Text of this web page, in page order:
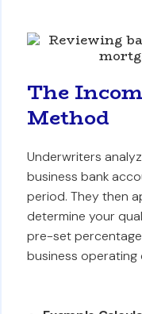
The
Method
Underwriters
business bank
period. They then
determine your
pre-set
business operating